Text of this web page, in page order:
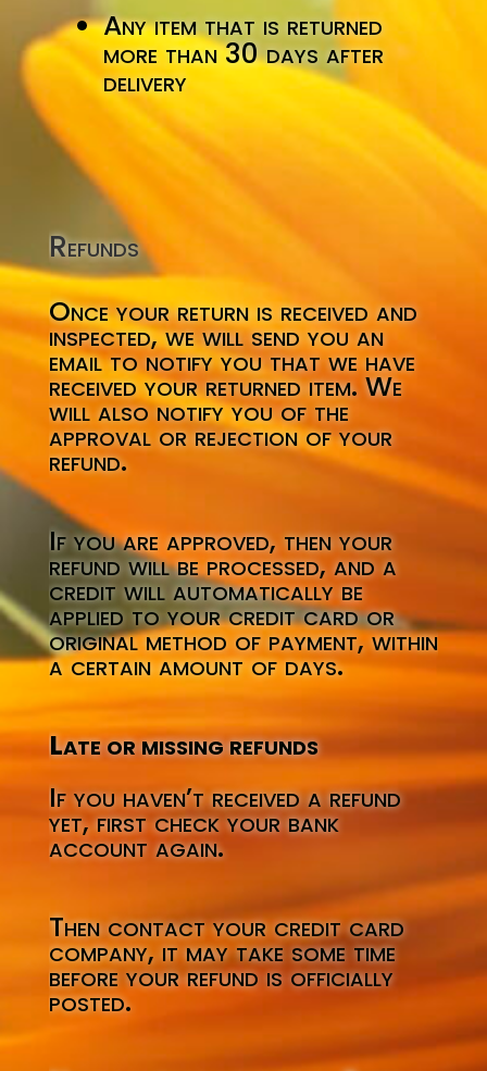
Any item that is returned
more than 30 days after
delivery
Refunds
Once your return is received and
inspected, we will send you an
email to notify you that we have
received your returned item. We
will also notify you of the
approval or rejection of your
refund.
If you are approved, then your
refund will be processed, and a
credit will automatically be
applied to your credit card or
original method of payment, within
a certain amount of days.
Late or missing refunds
If you haven’t received a refund
yet, first check your bank
account again.
Then contact your credit card
company, it may take some time
before your refund is officially
posted.